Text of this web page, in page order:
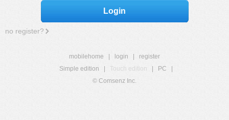
Login
no register?
mobilehome login
register
Simple edition
Touch edition PC
© Comsenz Inc.